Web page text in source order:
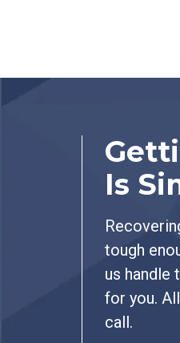
Is
tough
us handle
for you.
call.